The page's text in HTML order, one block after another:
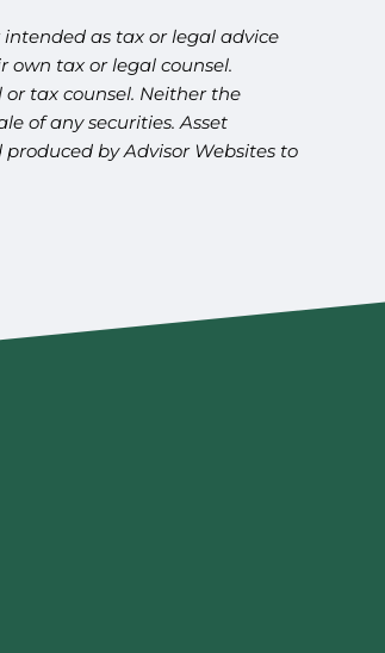
as tax or legal advice
own tax or legal counsel.
tax counsel. Neither the
of any securities. Asset
by Advisor Websites to
is required.